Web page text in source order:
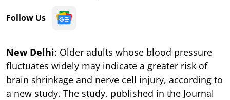
Follow Us
New Delhi: Older adults whose blood pressure
fluctuates widely may indicate a greater risk of
brain shrinkage and nerve cell injury, according to
a new study. The study, published in the Journal